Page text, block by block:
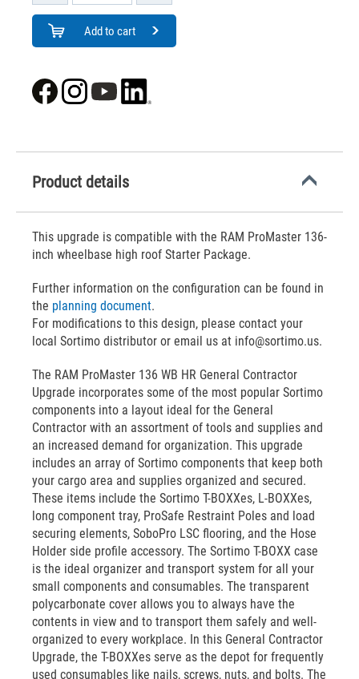
Add to cart
Product details
This upgrade is compatible with the RAM ProMaster 136-
inch wheelbase high roof Starter Package.
Further information on the configuration can be found in
the planning document.
For modifications to this design, please contact your
local Sortimo distributor or email us at info@sortimo.us.
The RAM ProMaster 136 WB HR General Contractor
Upgrade incorporates some of the most popular Sortimo
components into a layout ideal for the General
Contractor with an assortment of tools and supplies and
an increased demand for organization. This upgrade
includes an array of Sortimo components that keep both
your cargo area and supplies organized and secured.
These items include the Sortimo T-BOXXes, L-BOXXes,
long component tray, ProSafe Restraint Poles and load
securing elements, SoboPro LSC flooring, and the Hose
Holder side profile accessory. The Sortimo T-BOXX case
is the ideal organizer and transport system for all your
small components and consumables. The transparent
polycarbonate cover allows you to always have the
contents in view and to transport them safely and well-
organized to every workplace. In this General Contractor
Upgrade, the T-BOXXes serve as the depot for frequently
used consumables like nails, screws, nuts, and bolts. The